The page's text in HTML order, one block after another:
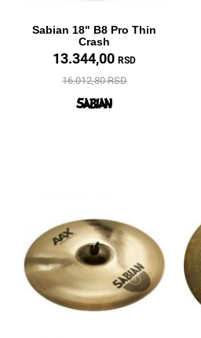
Sabian 18" B8 Pro Thin
Crash
13.344,00 RSD
16.012,80 RSD